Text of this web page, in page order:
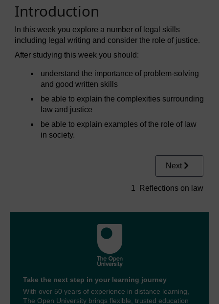
Introduction
In this week you explore a number of legal skills
including legal writing and consider the role of justice.
After studying this week you should:
understand the importance of problem-solving
and good written skills
be able to explain the complexities surrounding
law and justice
be able to explain examples of the role of law
in society.
Next
1 Reflections on law
Take the next step in your learning journey
With over 50 years of experience in distance learning,
The Open University brings flexible, trusted education